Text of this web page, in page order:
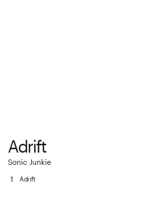
Adrift
Sonic Junkie
1
Adrift